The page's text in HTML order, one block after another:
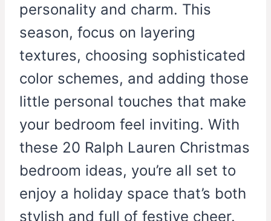
personality and charm. This
season, focus on layering
textures, choosing sophisticated
color schemes, and adding those
little personal touches that make
your bedroom feel inviting. With
these 20 Ralph Lauren Christmas
bedroom ideas, you’re all set to
enjoy a holiday space that’s both
stylish and full of festive cheer.